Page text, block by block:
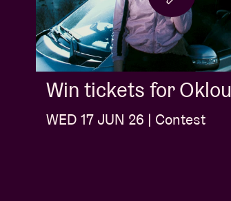
Win tickets for Oklou
WED 17 JUN 26 | Contest